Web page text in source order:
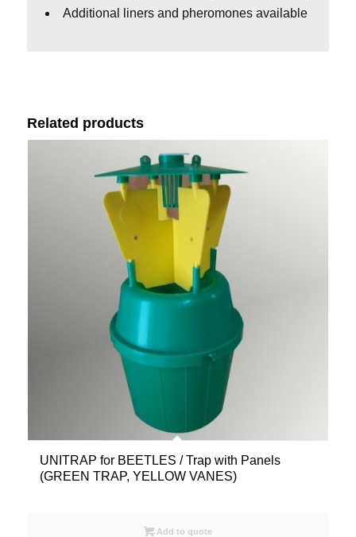
Additional liners and pheromones available
Related products
UNITRAP for BEETLES / Trap with Panels
(GREEN TRAP, YELLOW VANES)
Add to quote